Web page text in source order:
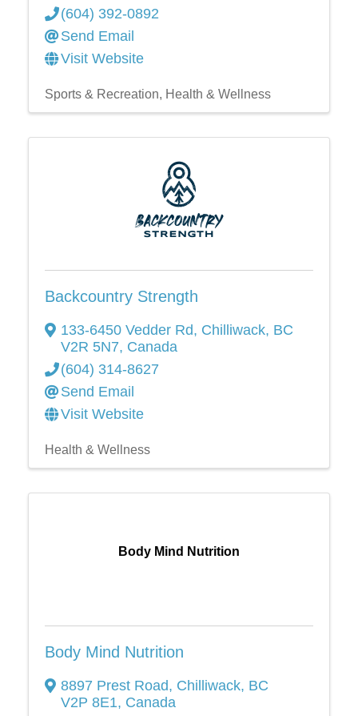
(604) 392-0892
Send Email
Visit Website
Sports & Recreation Health & Wellness
Backcountry Strength
133-6450 Vedder Rd, Chilliwack, BC
V2R 5N7, Canada
(604) 314-8627
Send Email
Visit Website
Health & Wellness
Body Mind Nutrition
Body Mind Nutrition
8897 Prest Road, Chilliwack, BC
V2P 8E1, Canada